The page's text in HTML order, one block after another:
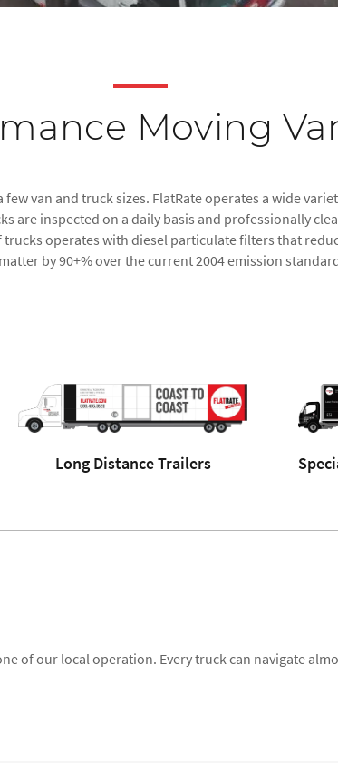
Moving
van and truck sizes. FlatRate operates a wide
are inspected on a daily basis and professionally
trucks operates with diesel particulate filters that
by 90+% over the current 2004 emission
Long Distance Trailers
of our local operation. Every truck can navigate